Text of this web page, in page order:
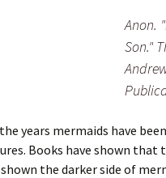
Anon.
Son."
years mermaids have
Books have shown that
the darker side of